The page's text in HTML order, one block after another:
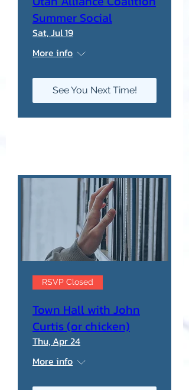
Summer Social
Sat, Jul 19
More info
See You Next Time!
RSVP Closed
Town Hall with John
Curtis (or chicken)
Thu, Apr 24
More info